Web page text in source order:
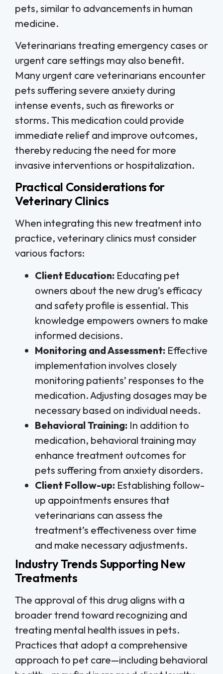
pets, similar to advancements in human
medicine.
Veterinarians treating emergency cases or
urgent care settings may also benefit.
Many urgent care veterinarians encounter
pets suffering severe anxiety during
intense events, such as fireworks or
storms. This medication could provide
immediate relief and improve outcomes,
thereby reducing the need for more
invasive interventions or hospitalization.
Practical Considerations for
Veterinary Clinics
When integrating this new treatment into
practice, veterinary clinics must consider
various factors:
Client Education: Educating pet
owners about the new drug’s efficacy
and safety profile is essential. This
knowledge empowers owners to make
informed decisions.
Monitoring and Assessment: Effective
implementation involves closely
monitoring patients’ responses to the
medication. Adjusting dosages may be
necessary based on individual needs.
Behavioral Training: In addition to
medication, behavioral training may
enhance treatment outcomes for
pets suffering from anxiety disorders.
Client Follow-up: Establishing follow-
up appointments ensures that
veterinarians can assess the
treatment’s effectiveness over time
and make necessary adjustments.
Industry Trends Supporting New
Treatments
The approval of this drug aligns with a
broader trend toward recognizing and
treating mental health issues in pets.
Practices that adopt a comprehensive
approach to pet care—including behavioral